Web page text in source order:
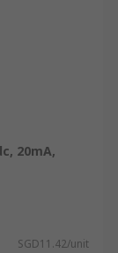
20mA,
SGD11.42/unit